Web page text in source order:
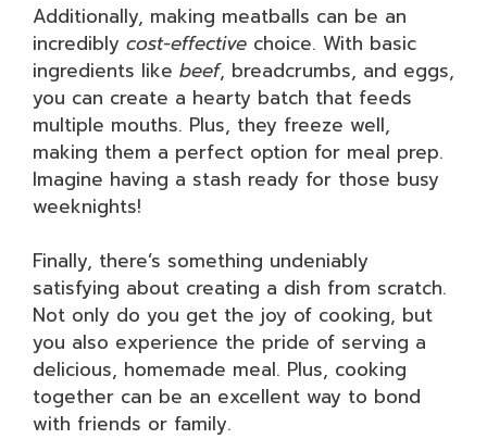
Additionally, making meatballs can be an
incredibly cost-effective choice. With basic
ingredients like beef, breadcrumbs, and eggs,
you can create a hearty batch that feeds
multiple mouths. Plus, they freeze well,
making them a perfect option for meal prep.
Imagine having a stash ready for those busy
weeknights!
Finally, there’s something undeniably
satisfying about creating a dish from scratch.
Not only do you get the joy of cooking, but
you also experience the pride of serving a
delicious, homemade meal. Plus, cooking
together can be an excellent way to bond
with friends or family.